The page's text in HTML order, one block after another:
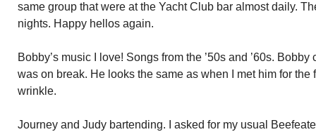
same group that were at the Yacht Club bar almost daily.
nights. Happy hellos again.
Bobby’s music I love! Songs from the ’50s and ’60s.
was on break. He looks the same as when I met him for the
wrinkle.
Journey and Judy bartending. I asked for my usual